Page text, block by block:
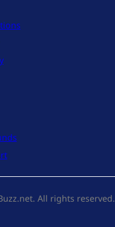
All rights reserved.